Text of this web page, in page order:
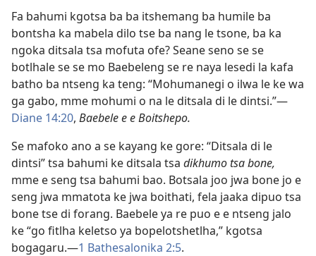
Fa bahumi kgotsa ba ba itshemang ba humile ba
bontsha ka mabela dilo tse ba nang le tsone, ba ka
ngoka ditsala tsa mofuta ofe? Seane seno se se
botlhale se se mo Baebeleng se re naya lesedi la kafa
batho ba ntseng ka teng: “Mohumanegi o ilwa le ke wa
ga gabo, mme mohumi o na le ditsala di le dintsi.”—
Diane 14:20, Baebele e e Boitshepo.
Se mafoko ano a se kayang ke gore: “Ditsala di le
dintsi” tsa bahumi ke ditsala tsa dikhumo tsa bone,
mme e seng tsa bahumi bao. Botsala joo jwa bone jo e
seng jwa mmatota ke jwa boithati, fela jaaka dipuo tsa
bone tse di forang. Baebele ya re puo e e ntseng jalo
ke “go fitlha keletso ya bopelotshetlha,” kgotsa
bogagaru.—1 Bathesalonika 2:5.